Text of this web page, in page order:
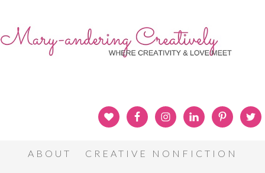
ABOUT CREATIVE NONFICTION